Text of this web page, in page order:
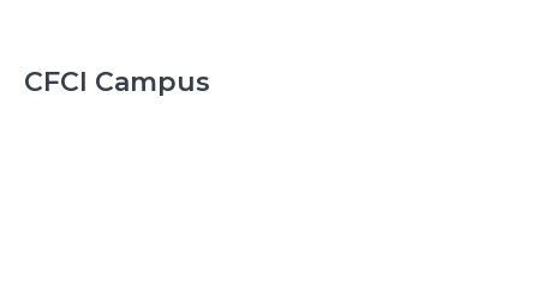
CFCI Campus